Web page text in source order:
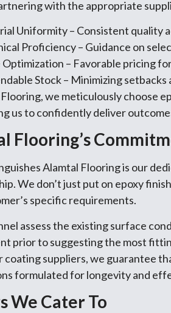
with the appropriate
Uniformity – Consistent quality
Proficiency – Guidance on
Optimization – Favorable pricing
Stock – Minimizing
we meticulously choose
us to confidently deliver
Flooring’s
Alamtal Flooring is our
We don’t just put on epoxy
specific requirements.
assess the existing surface
prior to suggesting the most
coating suppliers, we guarantee
formulated for longevity and
We Cater To